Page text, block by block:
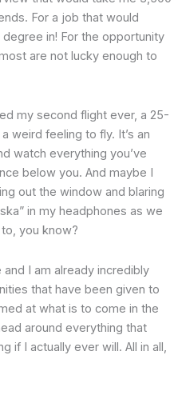
For a job that would
in! For the opportunity
are not lucky enough to
my second flight ever, a 25-
weird feeling to fly. It’s an
watch everything you’ve
below you. And maybe I
out the window and blaring
in my headphones as we
you know?
I am already incredibly
that have been given to
at what is to come in the
around everything that
if I actually ever will. All in all,